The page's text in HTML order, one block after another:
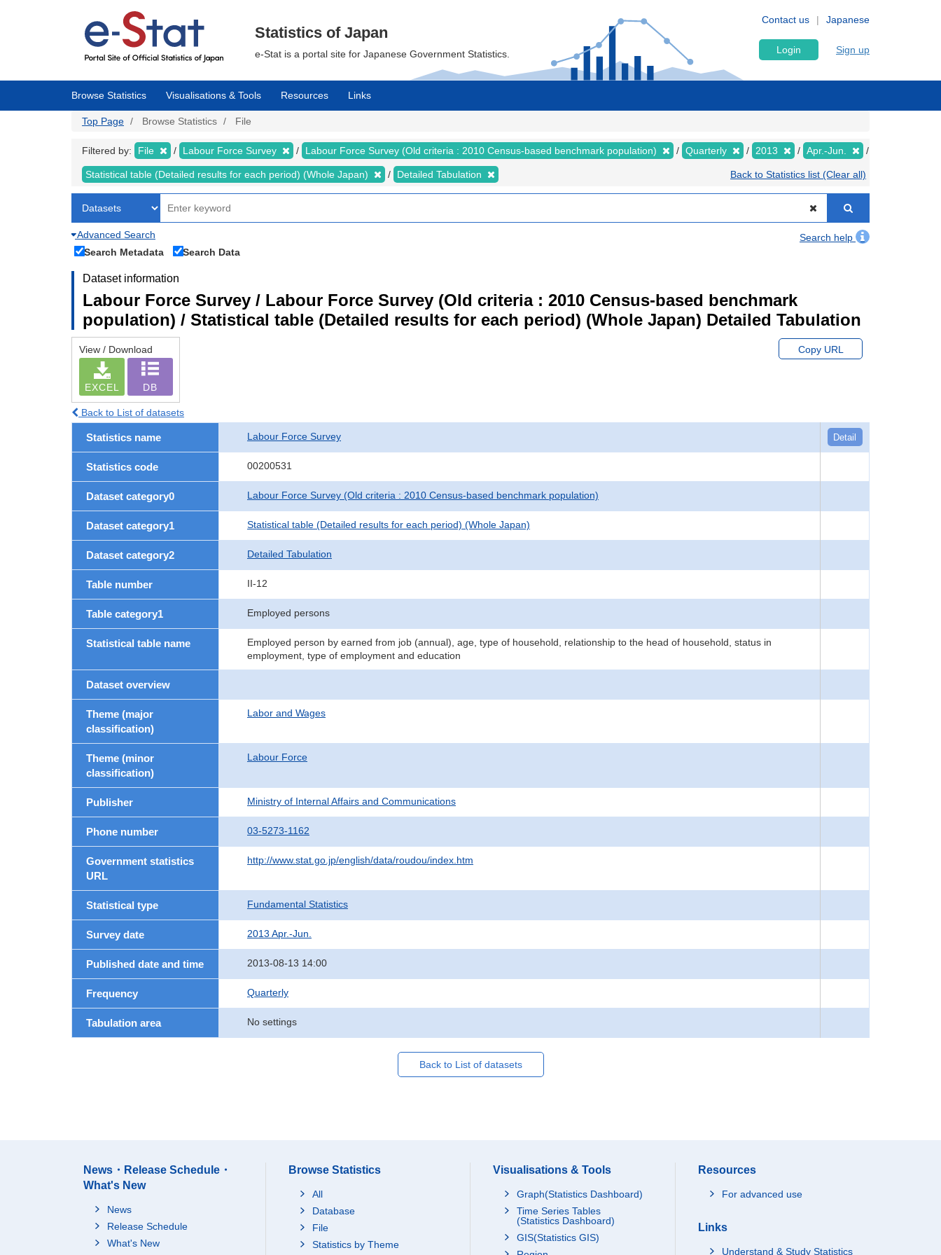
Japanese
Contact us
Statistics of Japan
e-Stat is a portal site for Japanese Government Statistics. Login Sign up
Browse Statistics Visualisations & Tools Resources Links
Top Page Browse Statistics File
Filtered by: File Labour Force Survey Labour Force Survey (Old criteria : 2010 Census-based benchmark population) Quarterly 2013 Apr.-Jun.
Statistical table (Detailed results for each period) (Whole Japan) Detailed Tabulation Back to Statistics list (Clear all)
Advanced Search
Search help
Search Metadata
Search Data
Dataset information
Labour Force Survey / Labour Force Survey (Old criteria : 2010 Census-based benchmark
population) / Statistical table (Detailed results for each period) (Whole Japan) Detailed Tabulation
View / Download
EXCEL DB
Copy URL
Back to List of datasets
Statistics name Labour Force Survey Detail
Statistics code 00200531
Dataset category0 Labour Force Survey (Old criteria : 2010 Census-based benchmark population)
Dataset category1 Statistical table (Detailed results for each period) (Whole Japan)
Dataset category2 Detailed Tabulation
Table number II-12
Table category1 Employed persons
Statistical table name
Employed person by earned from job (annual), age, type of household, relationship to the head of household, status in
employment, type of employment and education
Dataset overview
Theme (major
classification)
Labor and Wages
Theme (minor
classification)
Labour Force
Publisher Ministry of Internal Affairs and Communications
Phone number 03-5273-1162
Government statistics
URL
http://www.stat.go.jp/english/data/roudou/index.htm
Statistical type Fundamental Statistics
Survey date 2013 Apr.-Jun.
Published date and time 2013-08-13 14:00
Frequency Quarterly
Tabulation area No settings
Back to List of datasets
News・Release Schedule・
What's New
News
Release Schedule
What's New
Browse Statistics
All
Database
File
Statistics by Theme
Visualisations & Tools
Graph(Statistics Dashboard)
Time Series Tables
(Statistics Dashboard)
GIS(Statistics GIS)
Resources
For advanced use
Links
Understand & Study Statistics